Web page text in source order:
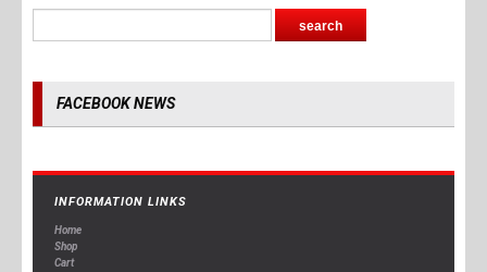
FACEBOOK NEWS
INFORMATION LINKS
Home
Shop
Cart